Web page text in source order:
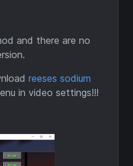
and there are no
reeses sodium
in video settings!!!